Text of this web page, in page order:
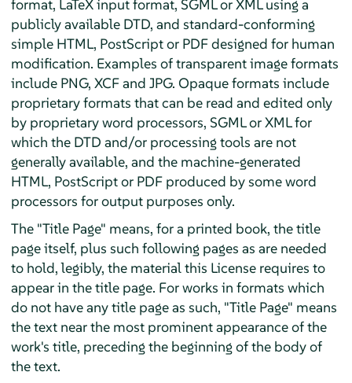
format, LaTeX input format, SGML or XML using a
publicly available DTD, and standard-conforming
simple HTML, PostScript or PDF designed for human
modification. Examples of transparent image formats
include PNG, XCF and JPG. Opaque formats include
proprietary formats that can be read and edited only
by proprietary word processors, SGML or XML for
which the DTD and/or processing tools are not
generally available, and the machine-generated
HTML, PostScript or PDF produced by some word
processors for output purposes only.
The "Title Page" means, for a printed book, the title
page itself, plus such following pages as are needed
to hold, legibly, the material this License requires to
appear in the title page. For works in formats which
do not have any title page as such, "Title Page" means
the text near the most prominent appearance of the
work's title, preceding the beginning of the body of
the text.